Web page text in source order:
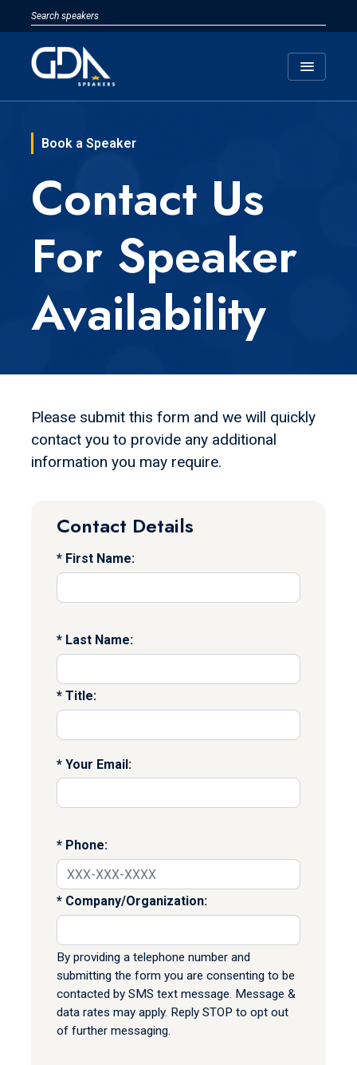
menu
Book a Speaker
Contact Us
For Speaker
Availability
Please submit this form and we will quickly
contact you to provide any additional
information you may require.
Contact Details
First Name:
Last Name:
Title:
Your Email:
Phone:
Company/Organization:
By providing a telephone number and
submitting the form you are consenting to be
contacted by SMS text message. Message &
data rates may apply. Reply STOP to opt out
of further messaging.